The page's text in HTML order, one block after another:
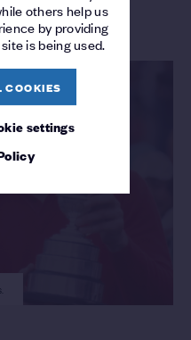
others help us
by providing
is being used.
settings